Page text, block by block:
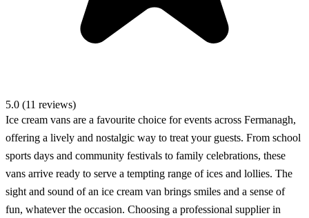
5.0 (11 reviews)
Ice cream vans are a favourite choice for events across Fermanagh,
offering a lively and nostalgic way to treat your guests. From school
sports days and community festivals to family celebrations, these
vans arrive ready to serve a tempting range of ices and lollies. The
sight and sound of an ice cream van brings smiles and a sense of
fun, whatever the occasion. Choosing a professional supplier in